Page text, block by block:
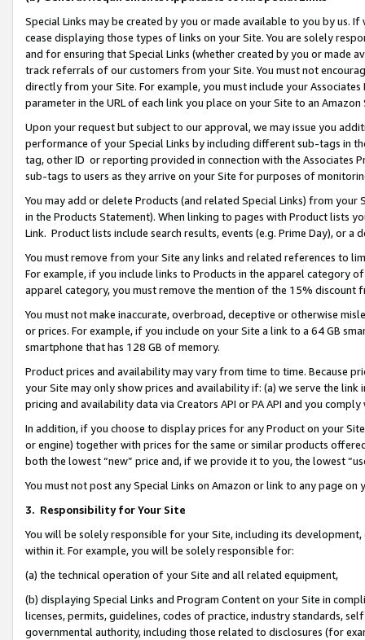
Special Links may be created by you or made available to you by us.
cease displaying those types of links on your Site. You are solely
and for ensuring that Special Links (whether created by you or
track referrals of our customers from your Site. You must not
directly from your Site. For example, you must include your
parameter in the URL of each link you place on your Site to an Amazon
Upon your request but subject to our approval, we may issue you
performance of your Special Links by including different sub-tags in
tag, other ID or reporting provided in connection with the Associates
sub-tags to users as they arrive on your Site for purposes of
You may add or delete Products (and related Special Links) from
in the Products Statement). When linking to pages with Product lists
Link. Product lists include search results, events (e.g. Prime Day), or a
You must remove from your Site any links and related references to
For example, if you include links to Products in the apparel category
apparel category, you must remove the mention of the 15% discount
You must not make inaccurate, overbroad, deceptive or otherwise
or prices. For example, if you include on your Site a link to a 64 GB
smartphone that has 128 GB of memory.
Product prices and availability may vary from time to time. Because
your Site may only show prices and availability if: (a) we serve the
pricing and availability data via Creators API or PA API and you
In addition, if you choose to display prices for any Product on your
or engine) together with prices for the same or similar products
both the lowest “new” price and, if we provide it to you, the lowest
You must not post any Special Links on Amazon or link to any page
3. Responsibility for Your Site
You will be solely responsible for your Site, including its
within it. For example, you will be solely responsible for:
(a) the technical operation of your Site and all related equipment,
(b) displaying Special Links and Program Content on your Site in
licenses, permits, guidelines, codes of practice, industry standards,
governmental authority, including those related to disclosures (for